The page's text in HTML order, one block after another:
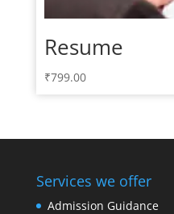
Resume
₹799.00
Services we offer
Admission Guidance